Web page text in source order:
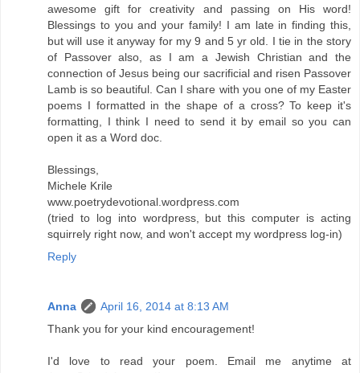
awesome gift for creativity and passing on His word!
Blessings to you and your family! I am late in finding this,
but will use it anyway for my 9 and 5 yr old. I tie in the story
of Passover also, as I am a Jewish Christian and the
connection of Jesus being our sacrificial and risen Passover
Lamb is so beautiful. Can I share with you one of my Easter
poems I formatted in the shape of a cross? To keep it's
formatting, I think I need to send it by email so you can
open it as a Word doc.
Blessings,
Michele Krile
www.poetrydevotional.wordpress.com
(tried to log into wordpress, but this computer is acting
squirrely right now, and won't accept my wordpress log-in)
Reply
Anna
April 16, 2014 at 8:13 AM
Thank you for your kind encouragement!
I'd love to read your poem. Email me anytime at